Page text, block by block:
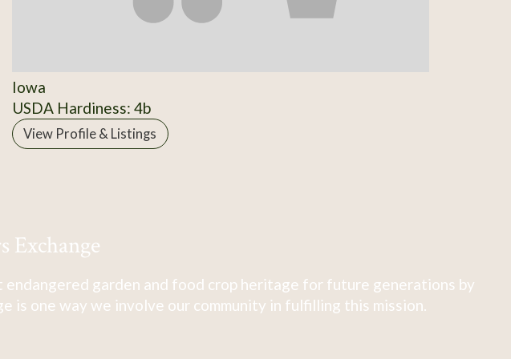
Iowa
USDA Hardiness: 4b
View Profile & Listings
Exchange
garden and food crop heritage for future generations by
is one way we involve our community in fulfilling this mission.